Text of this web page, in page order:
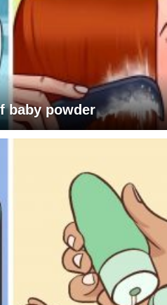
baby powder